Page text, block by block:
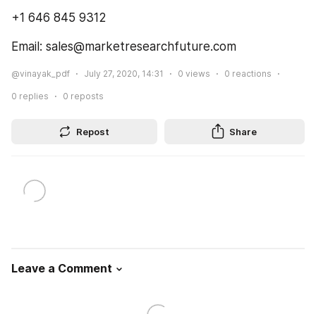
+1 646 845 9312
Email: sales@marketresearchfuture.com
@vinayak_pdf July 27, 2020, 14:31 0 views 0 reactions
0 replies 0 reposts
Repost Share
Leave a Comment